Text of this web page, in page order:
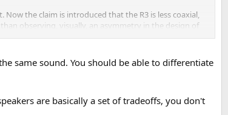
Now the claim is introduced that the R3 is less coaxial,
observing, visually, an asymmetry in the design of
is not about 'psychacoustics', definitely.
psyco Cold Turkey grime is all gone ... think that
same sound. You should be able to differentiate
are basically a set of tradeoffs, you don't